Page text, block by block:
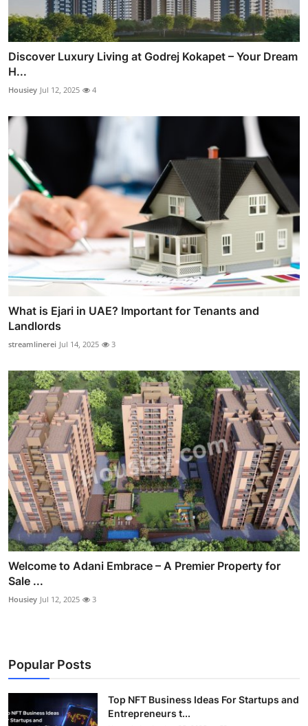
Discover Luxury Living at Godrej Kokapet – Your Dream
H...
Housiey Jul 12, 2025 4
What is Ejari in UAE? Important for Tenants and
Landlords
streamlinerei Jul 14, 2025 3
Welcome to Adani Embrace – A Premier Property for
Sale ...
Housiey Jul 12, 2025 3
Popular Posts
Top NFT Business Ideas For Startups and
Entrepreneurs t...